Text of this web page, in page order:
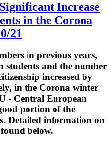
Increase
in the Corona
21
in previous years,
students and the number
increased by
in the Corona winter
- Central European
portion of the
Detailed information on
below.